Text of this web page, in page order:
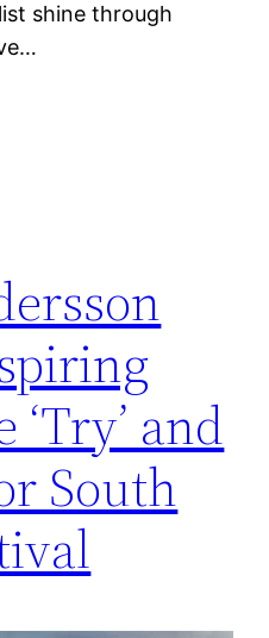
shine through
and
South